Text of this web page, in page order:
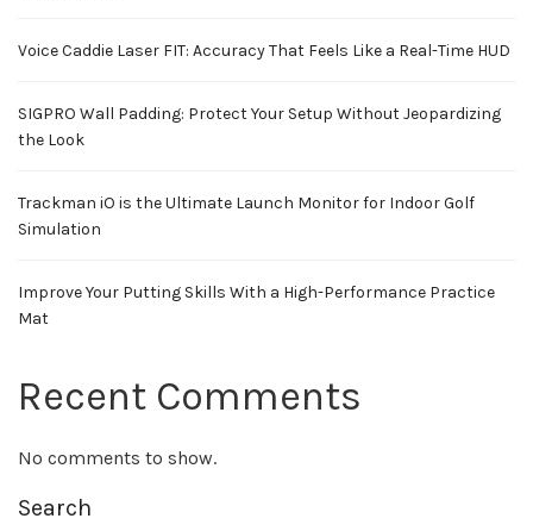
Voice Caddie Laser FIT: Accuracy That Feels Like a Real-Time HUD
SIGPRO Wall Padding: Protect Your Setup Without Jeopardizing
the Look
Trackman iO is the Ultimate Launch Monitor for Indoor Golf
Simulation
Improve Your Putting Skills With a High-Performance Practice
Mat
Recent Comments
No comments to show.
Search